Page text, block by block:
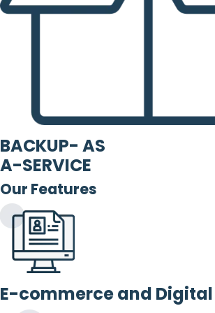
BACKUP- AS
A-SERVICE
Our Features
E-commerce and